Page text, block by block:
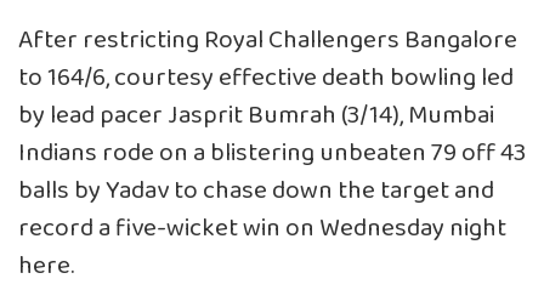
After restricting Royal Challengers Bangalore
to 164/6, courtesy effective death bowling led
by lead pacer Jasprit Bumrah (3/14), Mumbai
Indians rode on a blistering unbeaten 79 off 43
balls by Yadav to chase down the target and
record a five-wicket win on Wednesday night
here.